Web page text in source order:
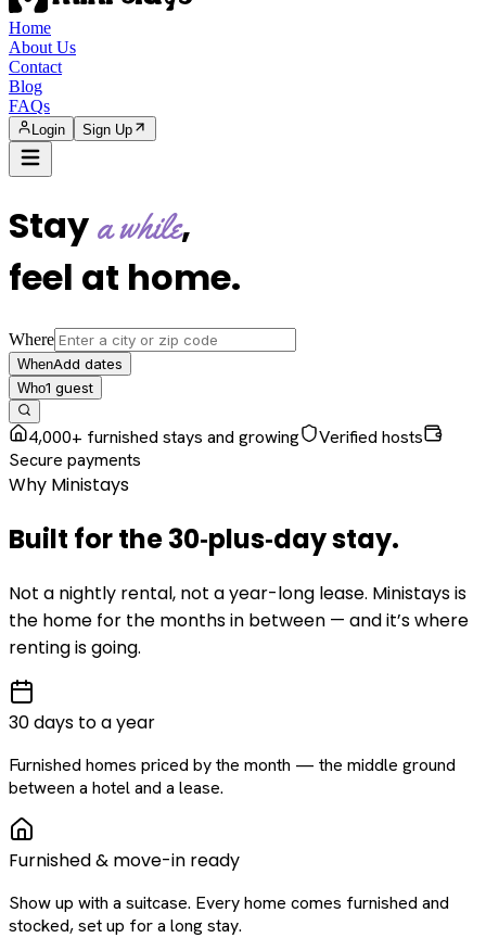
Home
About Us
Contact
Blog
FAQs
Login Sign Up
Staya while,
feel at home.
Where
WhenAdd dates
Who1 guest
4,000+ furnished stays and growing
Verified hosts
Secure payments
Why Ministays
Built for the30‑plus‑daystay.
Not a nightly rental, not a year-long lease. Ministays is
the home for the months in between — and it’s where
renting is going.
30 days to a year
Furnished homes priced by the month — the middle ground
between a hotel and a lease.
Furnished & move-in ready
Show up with a suitcase. Every home comes furnished and
stocked, set up for a long stay.